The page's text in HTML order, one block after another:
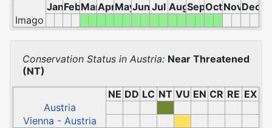
JanFebMarAprMayJun Jul AugSepOctNovDec
Imago
Conservation Status in Austria: Near Threatened
(NT)
NE DD LC NT VU EN CR RE EX
Austria
Vienna - Austria